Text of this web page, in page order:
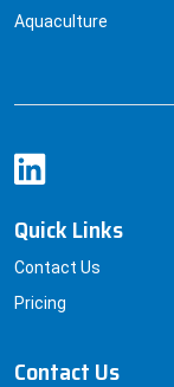
Quick Links
Pricing
Contact Us